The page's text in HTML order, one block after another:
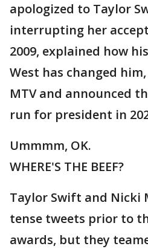
apologized to Taylor
interrupting her
2009, explained how
West has changed
MTV and announced
run for president in
Ummmm, OK.
WHERE'S THE BEEF?
Taylor Swift and Nicki
tense tweets prior to
awards, but they